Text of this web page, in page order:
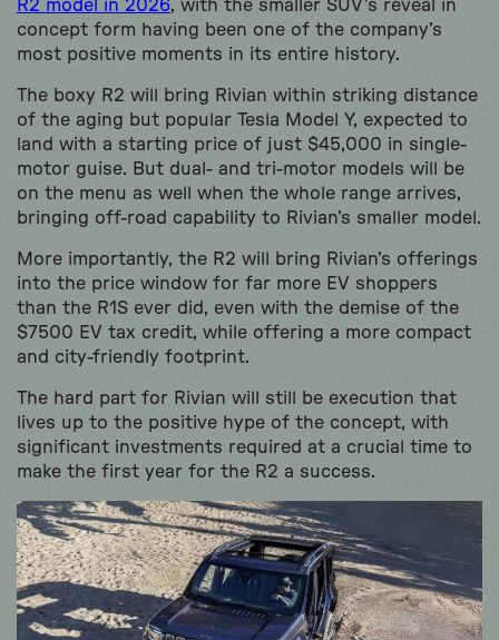
R2 model in 2026, with the smaller SUV’s reveal in
concept form having been one of the company’s
most positive moments in its entire history.
The boxy R2 will bring Rivian within striking distance
of the aging but popular Tesla Model Y, expected to
land with a starting price of just $45,000 in single-
motor guise. But dual- and tri-motor models will be
on the menu as well when the whole range arrives,
bringing off-road capability to Rivian’s smaller model.
More importantly, the R2 will bring Rivian’s offerings
into the price window for far more EV shoppers
than the R1S ever did, even with the demise of the
$7500 EV tax credit, while offering a more compact
and city-friendly footprint.
The hard part for Rivian will still be execution that
lives up to the positive hype of the concept, with
significant investments required at a crucial time to
make the first year for the R2 a success.